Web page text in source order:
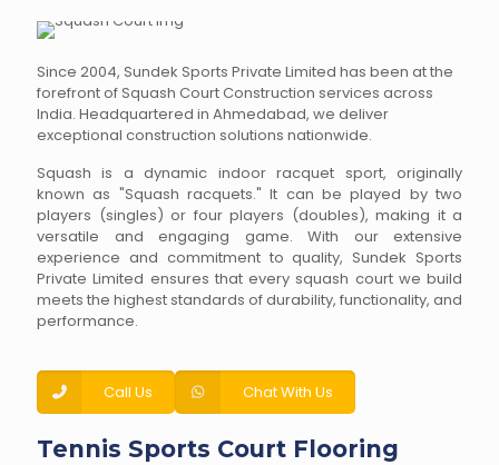
Since 2004, Sundek Sports Private Limited has been at the
forefront of Squash Court Construction services across
India. Headquartered in Ahmedabad, we deliver
exceptional construction solutions nationwide.
Squash is a dynamic indoor racquet sport, originally
known as "Squash racquets." It can be played by two
players (singles) or four players (doubles), making it a
versatile and engaging game. With our extensive
experience and commitment to quality, Sundek Sports
Private Limited ensures that every squash court we build
meets the highest standards of durability, functionality, and
performance.
Call Us Chat With Us
Tennis Sports Court Flooring